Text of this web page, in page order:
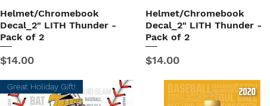
Quick View
Helmet/Chromebook
Decal_2" LITH Thunder -
Pack of 2
Price
$14.00
Quick View
Helmet/Chromebook
Decal_2" LITH Thunder -
Pack of 2
Price
$14.00
Great Holiday Gift!